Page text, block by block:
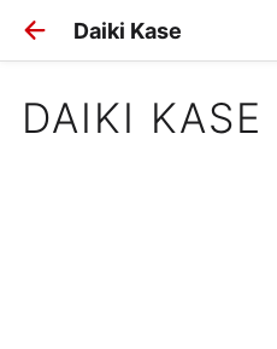
Daiki Kase
DAIKI KASE